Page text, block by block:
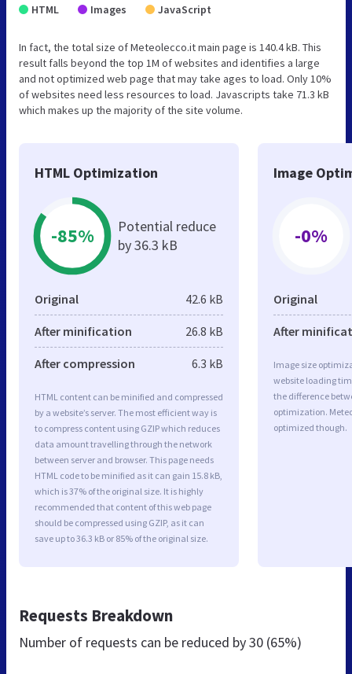
HTML Images JavaScript
In fact, the total size of Meteolecco.it main page is 140.4 kB. This
result falls beyond the top 1M of websites and identifies a large
and not optimized web page that may take ages to load. Only 10%
of websites need less resources to load. Javascripts take 71.3 kB
which makes up the majority of the site volume.
HTML Optimization
-85%
Potential reduce
by 36.3 kB
Original 42.6 kB
After minification 26.8 kB
After compression 6.3 kB
HTML content can be minified and compressed
by a website’s server. The most efficient way is
to compress content using GZIP which reduces
data amount travelling through the network
between server and browser. This page needs
HTML code to be minified as it can gain 15.8 kB,
which is 37% of the original size. It is highly
recommended that content of this web page
should be compressed using GZIP, as it can
save up to 36.3 kB or 85% of the original size.
Image
-0%
Original
After
Image size
website loading
the difference
optimization.
optimized though.
Requests Breakdown
Number of requests can be reduced by30 (65%)